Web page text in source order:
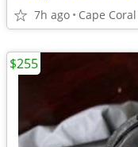
7h ago Cape Coral
$255